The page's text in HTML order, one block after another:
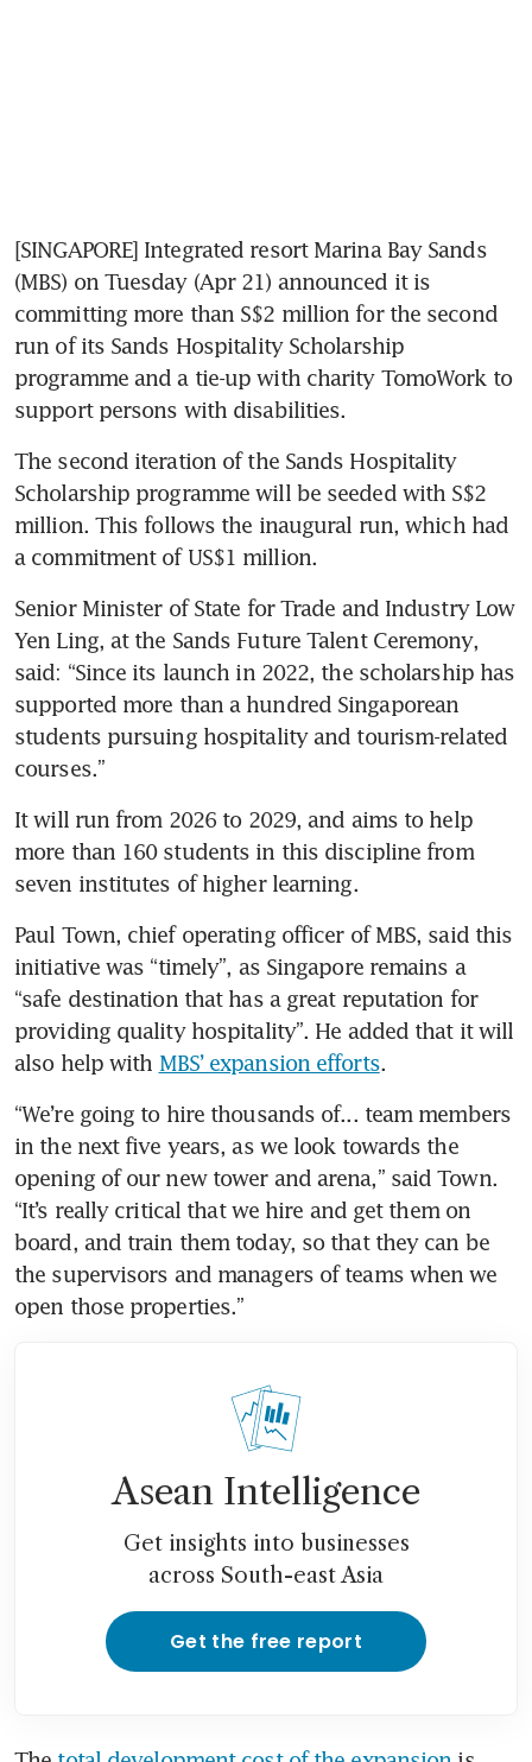
[SINGAPORE] Integrated resort Marina Bay Sands
(MBS) on Tuesday (Apr 21) announced it is
committing more than S$2 million for the second
run of its Sands Hospitality Scholarship
programme and a tie-up with charity TomoWork to
support persons with disabilities.
The second iteration of the Sands Hospitality
Scholarship programme will be seeded with S$2
million. This follows the inaugural run, which had
a commitment of US$1 million.
Senior Minister of State for Trade and Industry Low
Yen Ling, at the Sands Future Talent Ceremony,
said: “Since its launch in 2022, the scholarship has
supported more than a hundred Singaporean
students pursuing hospitality and tourism-related
courses.”
It will run from 2026 to 2029, and aims to help
more than 160 students in this discipline from
seven institutes of higher learning.
Paul Town, chief operating officer of MBS, said this
initiative was “timely”, as Singapore remains a
“safe destination that has a great reputation for
providing quality hospitality”. He added that it will
also help with MBS’ expansion efforts.
“We’re going to hire thousands of... team members
in the next five years, as we look towards the
opening of our new tower and arena,” said Town.
“It’s really critical that we hire and get them on
board, and train them today, so that they can be
the supervisors and managers of teams when we
open those properties.”
Asean Intelligence
Get insights into businesses
across South-east Asia
Get the free report